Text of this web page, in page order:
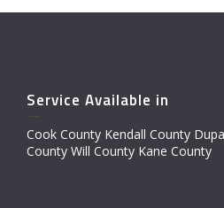
Service Available in
Cook County Kendall County
County Will County Kane County